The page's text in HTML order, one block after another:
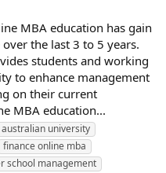
MBA education has gain
the last 3 to 5 years.
students and working
to enhance management
on their current
MBA education...
australian university
finance online mba
school management